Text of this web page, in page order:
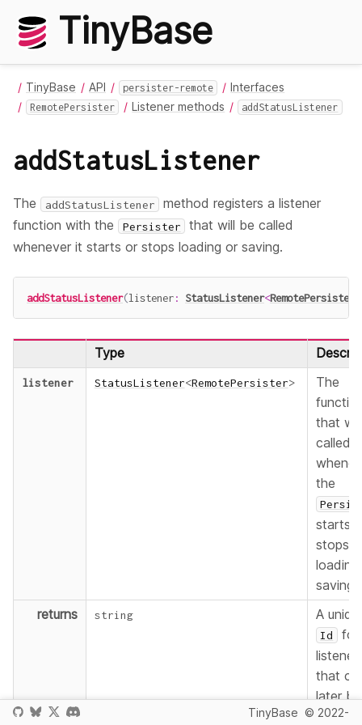
TinyBase
TinyBase API persister-remote Interfaces
RemotePersister Listener methods addStatusListener
addStatusListener
The addStatusListener
method registers a listener
function with the
Persister
that will be called
whenever it starts or stops loading or saving.
addStatusListener(listener: StatusListener<RemotePersister
Type
listener StatusListener<RemotePersister>
The
that
called
the
starts
stops
loading
saving.
returns
string A
Id
for
listener
that
later be
used to
TinyBase © 2022-